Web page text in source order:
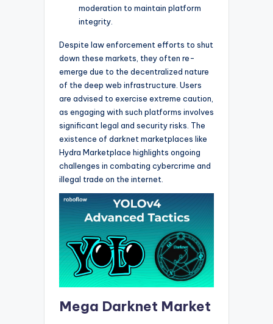
moderation to maintain platform
integrity.
Despite law enforcement efforts to shut
down these markets, they often re-
emerge due to the decentralized nature
of the deep web infrastructure. Users
are advised to exercise extreme caution,
as engaging with such platforms involves
significant legal and security risks. The
existence of darknet marketplaces like
Hydra Marketplace highlights ongoing
challenges in combating cybercrime and
illegal trade on the internet.
Mega Darknet Market